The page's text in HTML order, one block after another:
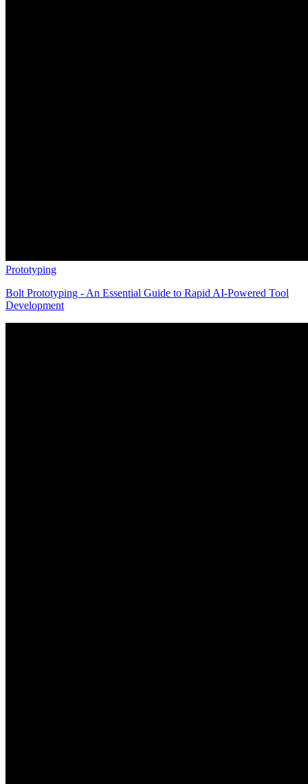
Prototyping
Bolt Prototyping - An Essential Guide to Rapid AI-Powered Tool
Development